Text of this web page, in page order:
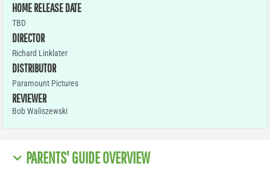
HOME RELEASE DATE
TBD
DIRECTOR
Richard Linklater
DISTRIBUTOR
Paramount Pictures
REVIEWER
Bob Waliszewski
PARENTS' GUIDE OVERVIEW